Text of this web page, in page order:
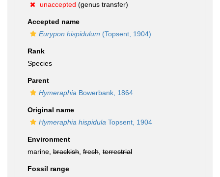
unaccepted (genus transfer)
Accepted name
Eurypon hispidulum (Topsent, 1904)
Rank
Species
Parent
Hymeraphia Bowerbank, 1864
Original name
Hymeraphia hispidula Topsent, 1904
Environment
marine, brackish fresh terrestrial
Fossil range